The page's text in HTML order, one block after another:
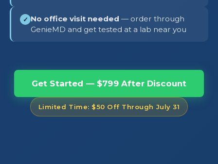
✓ No office visit needed — order through
GenieMD and get tested at a lab near you
Get Started — $799 After Discount
Limited Time: $50 Off Through July 31